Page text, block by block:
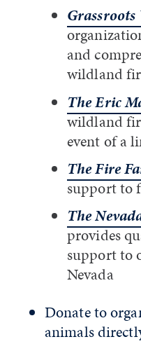
and
wildland
The Eric
wildland
event of a
The Fire
support to
The
provides
support to
Nevada
Donate to
animals